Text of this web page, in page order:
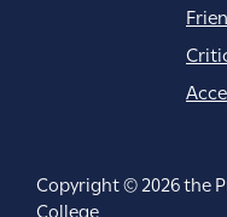
Copyright © 2026 the
College